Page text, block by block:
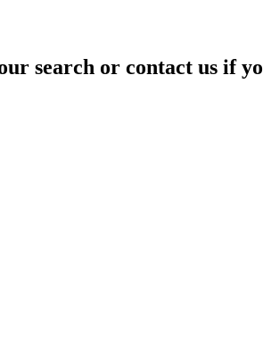
search or contact us if